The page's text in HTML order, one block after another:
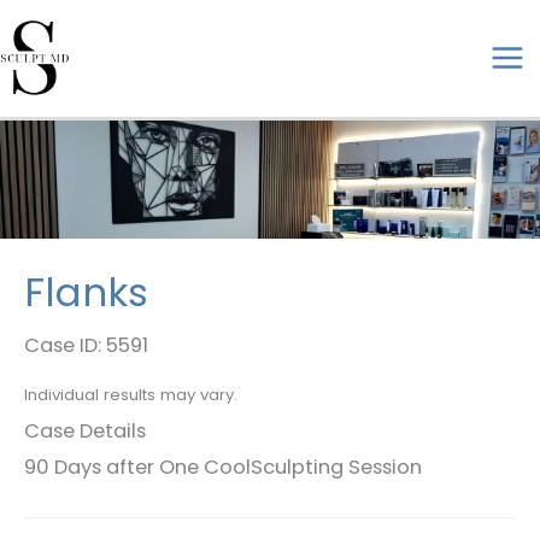
Skip
to
content
Flanks
Case ID: 5591
Individual results may vary.
Case Details
90 Days after One CoolSculpting Session